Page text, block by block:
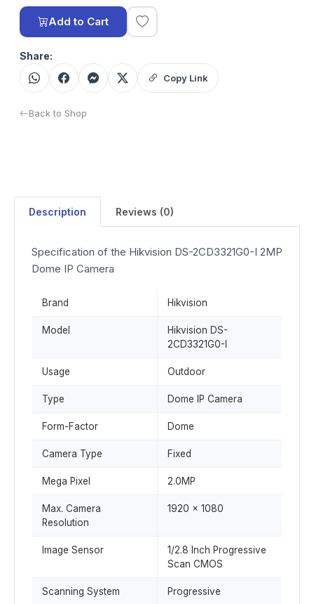
Add to Cart
Share:
Copy Link
Back to Shop
Description Reviews (0)
Specification of the Hikvision DS-2CD3321G0-I 2MP
Dome IP Camera
Brand Hikvision
Model
Hikvision DS-
2CD3321G0-I
Usage Outdoor
Type Dome IP Camera
Form-Factor Dome
Camera Type Fixed
Mega Pixel 2.0MP
Max. Camera
Resolution
1920 x 1080
Image Sensor
1/2.8 Inch Progressive
Scan CMOS
Scanning System Progressive